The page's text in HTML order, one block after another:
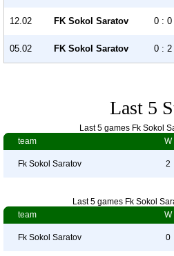
12.02 FK Sokol Saratov 0 : 0
05.02 FK Sokol Saratov 0 : 2
Last 5
Last 5 games Fk Sokol
team
W
Fk Sokol Saratov 2
Last 5 games Fk Sokol
team
W
Fk Sokol Saratov 0